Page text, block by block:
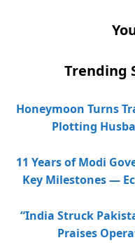
Trending
Honeymoon Turns
Plotting
11 Years of Modi
Key Milestones —
“India Struck
Praises